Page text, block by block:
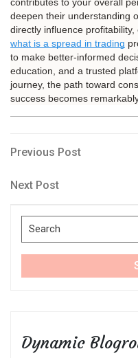
deepen their understanding
what is a spread in trading
to make better-informed
education, and a trusted
journey, the path toward
success becomes
Post
navigation
Previous
Previous Post
Next
Next Post
Search
for:
Dynamic